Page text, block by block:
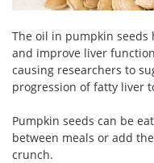
The oil in pumpkin
and improve liver
causing researchers to
progression of fatty liver
Pumpkin seeds can be
between meals or add
crunch.